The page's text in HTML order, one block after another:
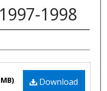
1998
Download